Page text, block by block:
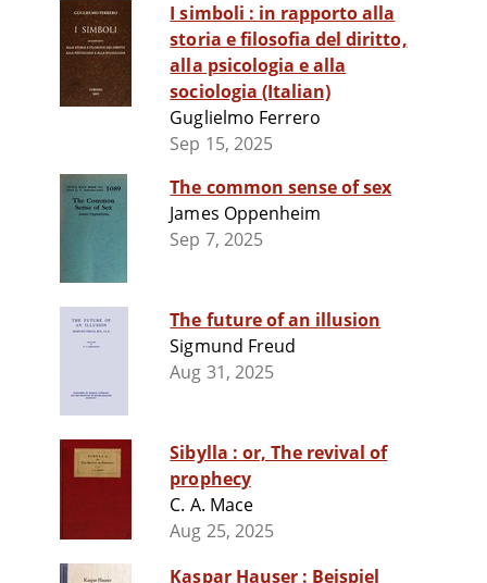
I simboli : in rapporto alla
storia e filosofia del diritto,
alla psicologia e alla
sociologia (Italian)
Guglielmo Ferrero
Sep 15, 2025
The common sense of sex
James Oppenheim
Sep 7, 2025
The future of an illusion
Sigmund Freud
Aug 31, 2025
Sibylla : or, The revival of
prophecy
C. A. Mace
Aug 25, 2025
Kaspar Hauser : Beispiel